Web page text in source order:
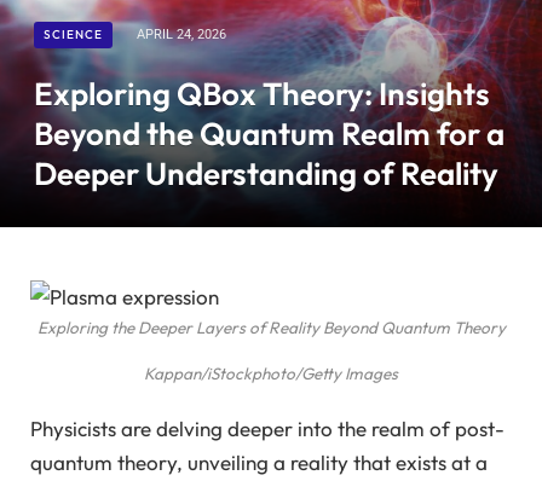
SCIENCE APRIL 24, 2026
Exploring QBox Theory: Insights
Beyond the Quantum Realm for a
Deeper Understanding of Reality
Exploring the Deeper Layers of Reality Beyond Quantum Theory
Kappan/iStockphoto/Getty Images
Physicists are delving deeper into the realm of post-
quantum theory, unveiling a reality that exists at a